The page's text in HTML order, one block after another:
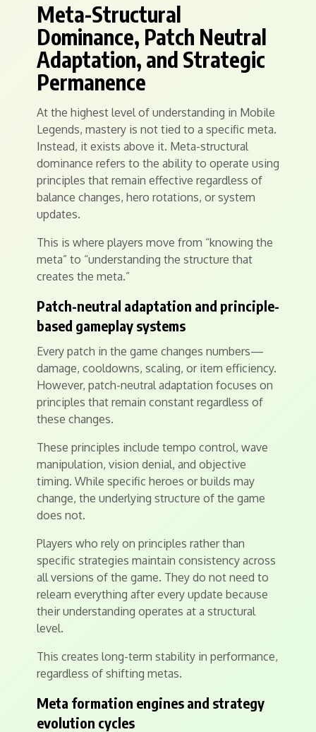
Meta-Structural
Dominance, Patch Neutral
Adaptation, and Strategic
Permanence
At the highest level of understanding in Mobile
Legends, mastery is not tied to a specific meta.
Instead, it exists above it. Meta-structural
dominance refers to the ability to operate using
principles that remain effective regardless of
balance changes, hero rotations, or system
updates.
This is where players move from “knowing the
meta” to “understanding the structure that
creates the meta.”
Patch-neutral adaptation and principle-
based gameplay systems
Every patch in the game changes numbers—
damage, cooldowns, scaling, or item efficiency.
However, patch-neutral adaptation focuses on
principles that remain constant regardless of
these changes.
These principles include tempo control, wave
manipulation, vision denial, and objective
timing. While specific heroes or builds may
change, the underlying structure of the game
does not.
Players who rely on principles rather than
specific strategies maintain consistency across
all versions of the game. They do not need to
relearn everything after every update because
their understanding operates at a structural
level.
This creates long-term stability in performance,
regardless of shifting metas.
Meta formation engines and strategy
evolution cycles